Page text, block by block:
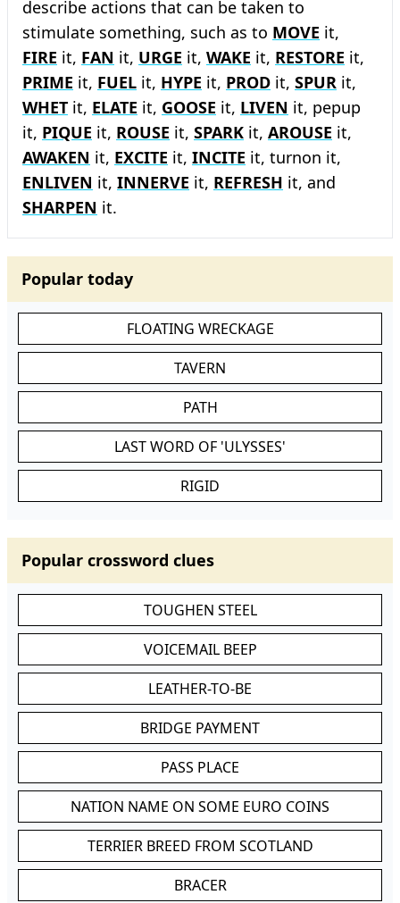
describe actions that can be taken to
stimulate something, such as to MOVE it,
FIRE it, FAN it, URGE it, WAKE it, RESTORE it,
PRIME it, FUEL it, HYPE it, PROD it, SPUR it,
WHET it, ELATE it, GOOSE it, LIVEN it, pepup
it, PIQUE it, ROUSE it, SPARK it, AROUSE it,
AWAKEN it, EXCITE it, INCITE it, turnon it,
ENLIVEN it, INNERVE it, REFRESH it, and
SHARPEN it.
Popular today
FLOATING WRECKAGE
TAVERN
PATH
LAST WORD OF 'ULYSSES'
RIGID
Popular crossword clues
TOUGHEN STEEL
VOICEMAIL BEEP
LEATHER-TO-BE
BRIDGE PAYMENT
PASS PLACE
NATION NAME ON SOME EURO COINS
TERRIER BREED FROM SCOTLAND
BRACER